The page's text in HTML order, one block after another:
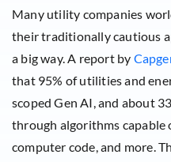
Many utility companies
their traditionally cautious
a big way. A report by
that 95% of utilities and
scoped Gen AI, and about
through algorithms capable
computer code, and more.